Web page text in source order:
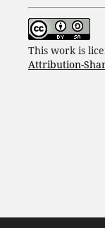
This work is
Attribution-